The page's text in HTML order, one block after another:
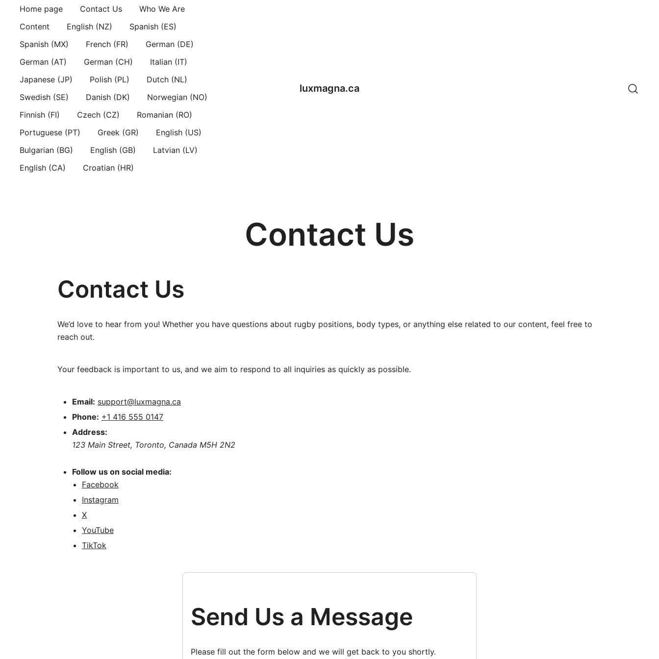
content
Home page Contact Us
Who We Are
Content
English (NZ)
Spanish (ES)
Spanish (MX)
French (FR)
German (DE)
German (AT)
German (CH)
Italian (IT)
Japanese (JP)
Polish (PL)
Dutch (NL)
Swedish (SE)
Danish (DK)
Norwegian (NO)
Finnish (FI)
Czech (CZ)
Romanian (RO)
Portuguese (PT)
Greek (GR)
English (US)
Bulgarian (BG)
English (GB)
Latvian (LV)
English (CA)
Croatian (HR)
luxmagna.ca
Contact Us
Contact Us
We’d love to hear from you! Whether you have questions about rugby positions, body types, or anything else related to our content, feel free to
reach out.
Your feedback is important to us, and we aim to respond to all inquiries as quickly as possible.
Email: support@luxmagna.ca
Phone: +1 416 555 0147
Address:
123 Main Street, Toronto, Canada M5H 2N2
Follow us on social media:
Facebook
Instagram
X
YouTube
TikTok
Send Us a Message
Please fill out the form below and we will get back to you shortly.